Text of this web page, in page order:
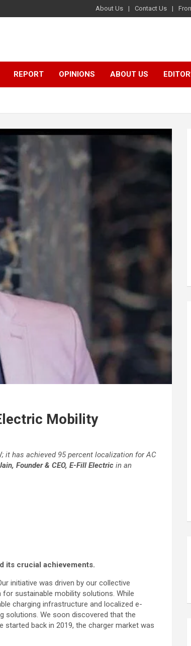
About Us Contact Us
REPORT OPINIONS ABOUT US
Mobility
it has achieved 95 percent localization for AC
Founder & CEO, E-Fill Electric in an
its crucial achievements.
initiative was driven by our collective
sustainable mobility solutions. While
charging infrastructure and localized e-
solutions. We soon discovered that the
started back in 2019, the charger market was